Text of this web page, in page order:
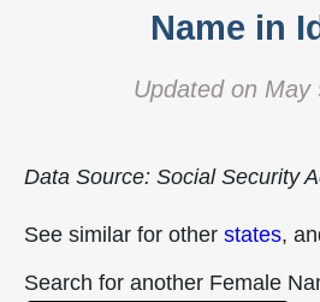
Name in
Updated on May
Data Source: Social Security
See similar for other states,
Search for another Female